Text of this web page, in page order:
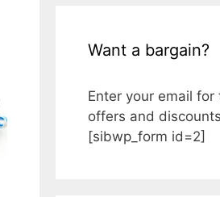
Want a bargain?
Enter your email
offers and
[sibwp_form id=2]